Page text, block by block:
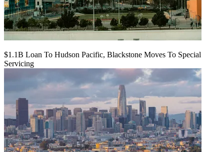
$1.1B Loan To Hudson Pacific, Blackstone Moves To Special
Servicing